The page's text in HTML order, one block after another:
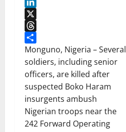
WhatsApp
LinkedIn
X
Threads
Share
Monguno, Nigeria – Several
soldiers, including senior
officers, are killed after
suspected Boko Haram
insurgents ambush
Nigerian troops near the
242 Forward Operating